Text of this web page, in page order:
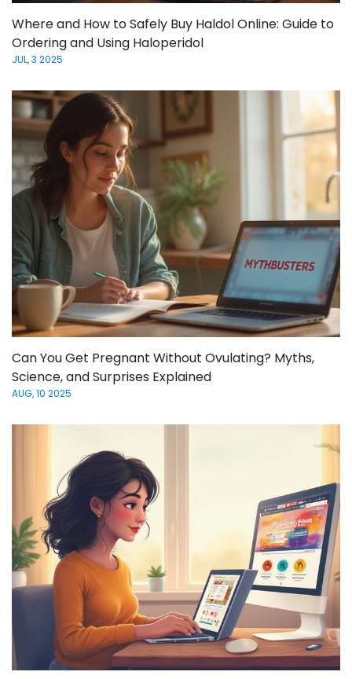
Where and How to Safely Buy Haldol Online: Guide to
Ordering and Using Haloperidol
JUL, 3 2025
Can You Get Pregnant Without Ovulating? Myths,
Science, and Surprises Explained
AUG, 10 2025